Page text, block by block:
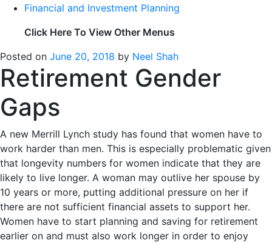
Financial and Investment Planning
Click Here To View Other Menus
Posted on June 20, 2018 by Neel Shah
Retirement Gender
Gaps
A new Merrill Lynch study has found that women have to
work harder than men. This is especially problematic given
that longevity numbers for women indicate that they are
likely to live longer. A woman may outlive her spouse by
10 years or more, putting additional pressure on her if
there are not sufficient financial assets to support her.
Women have to start planning and saving for retirement
earlier on and must also work longer in order to enjoy